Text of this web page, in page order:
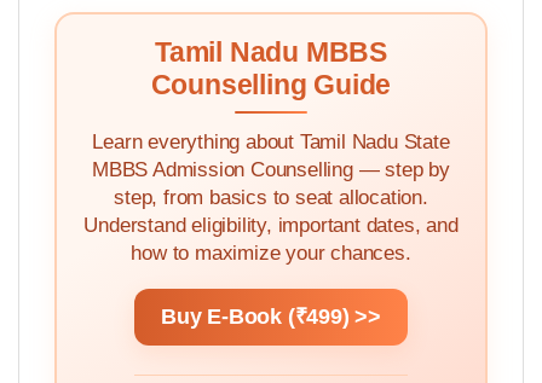
Tamil Nadu MBBS
Counselling Guide
Learn everything about Tamil Nadu State
MBBS Admission Counselling — step by
step, from basics to seat allocation.
Understand eligibility, important dates, and
how to maximize your chances.